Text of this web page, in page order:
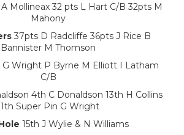
Mollineax 32 pts L Hart C/B 32pts M
Mahony
37pts D Radcliffe 36pts J Rice B
Bannister M Thomson
G Wright P Byrne M Elliott I Latham
C/B
4th C Donaldson 13th H Collins
Super Pin G Wright
15th J Wylie & N Williams